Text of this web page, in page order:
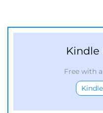
Free with